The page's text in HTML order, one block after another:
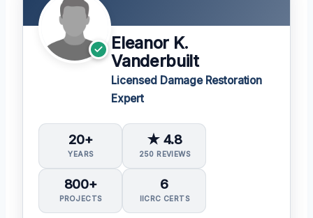
Eleanor K.
Vanderbuilt
Licensed Damage Restoration
Expert
20+
YEARS
★ 4.8
250 REVIEWS
800+
PROJECTS
6
IICRC CERTS